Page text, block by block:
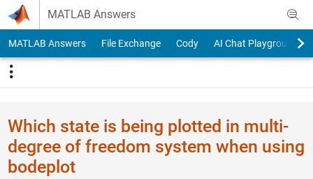
Skip to content
MATLAB Answers
MATLAB Answers File Exchange Cody AI Chat Playground
Which state is being plotted in multi-
degree of freedom system when using
bodeplot